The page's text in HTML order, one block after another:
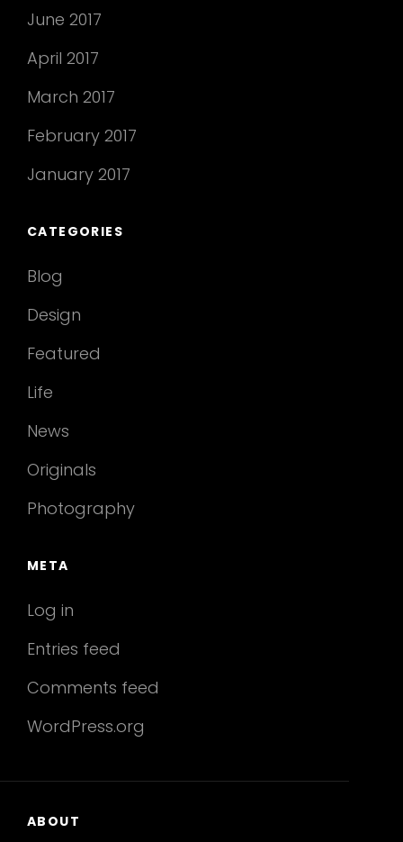
June 2017
April 2017
March 2017
February 2017
January 2017
CATEGORIES
Blog
Design
Featured
Life
News
Originals
Photography
META
Log in
Entries feed
Comments feed
WordPress.org
ABOUT